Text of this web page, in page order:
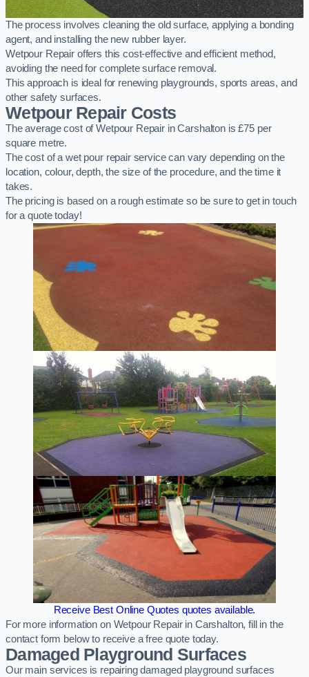
The process involves cleaning the old surface, applying a bonding
agent, and installing the new rubber layer.
Wetpour Repair offers this cost-effective and efficient method,
avoiding the need for complete surface removal.
This approach is ideal for renewing playgrounds, sports areas, and
other safety surfaces.
Wetpour Repair Costs
The average cost of Wetpour Repair in Carshalton is £75 per
square metre.
The cost of a wet pour repair service can vary depending on the
location, colour, depth, the size of the procedure, and the time it
takes.
The pricing is based on a rough estimate so be sure to get in touch
for a quote today!
Receive Best Online Quotes quotes available.
For more information on Wetpour Repair in Carshalton, fill in the
contact form below to receive a free quote today.
Damaged Playground Surfaces
Our main services is repairing damaged playground surfaces